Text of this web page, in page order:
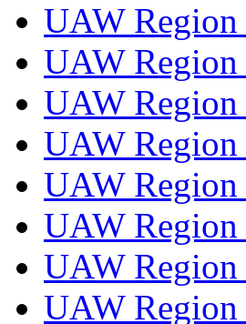
UAW Region
UAW Region
UAW
UAW Region
UAW Region
UAW
UAW Region
UAW Region